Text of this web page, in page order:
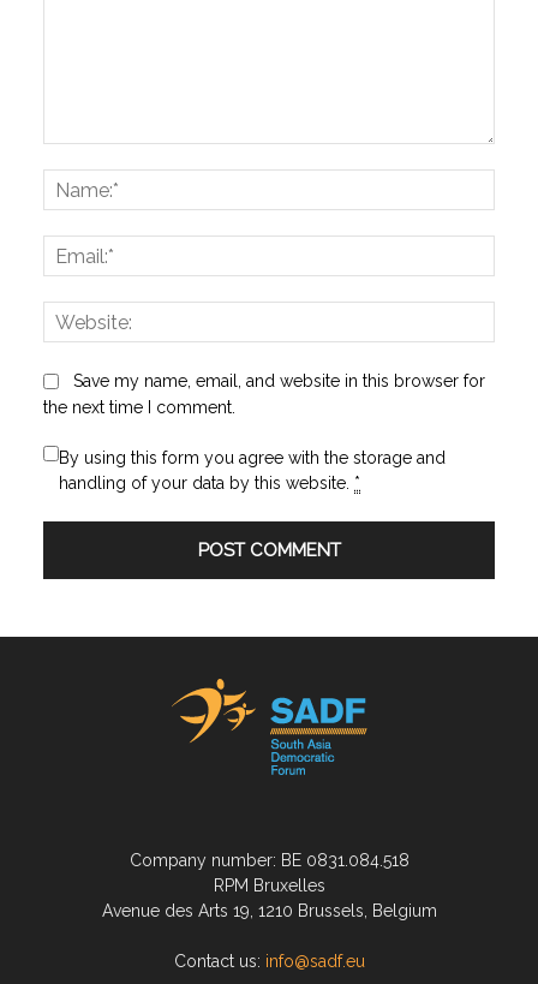
Save my name, email, and website in this browser for
the next time I comment.
By using this form you agree with the storage and
handling of your data by this website. *
Company number: BE 0831.084.518
RPM Bruxelles
Avenue des Arts 19, 1210 Brussels, Belgium
Contact us: info@sadf.eu